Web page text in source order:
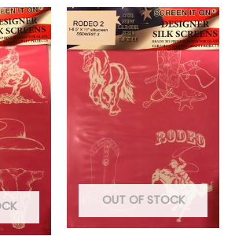
OUT OF STOCK